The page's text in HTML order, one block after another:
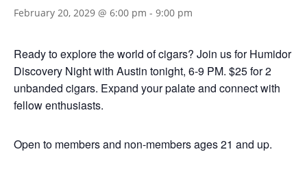
February 20, 2029 @ 6:00 pm - 9:00 pm
Ready to explore the world of cigars? Join us for Humidor
Discovery Night with Austin tonight, 6-9 PM. $25 for 2
unbanded cigars. Expand your palate and connect with
fellow enthusiasts.
Open to members and non-members ages 21 and up.